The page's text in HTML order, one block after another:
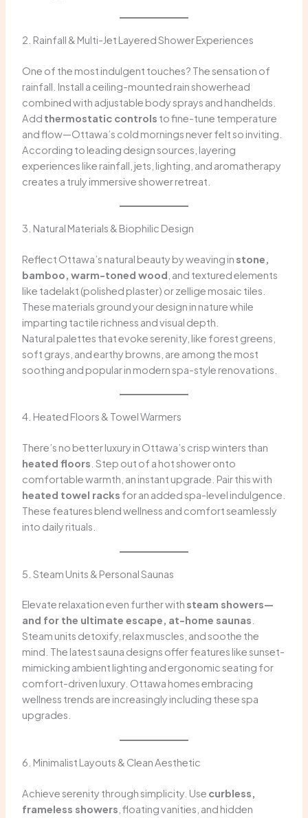
2. Rainfall & Multi-Jet Layered Shower Experiences
One of the most indulgent touches? The sensation of
rainfall. Install a ceiling-mounted rain showerhead
combined with adjustable body sprays and handhelds.
Add thermostatic controls to fine-tune temperature
and flow—Ottawa’s cold mornings never felt so inviting.
According to leading design sources, layering
experiences like rainfall, jets, lighting, and aromatherapy
creates a truly immersive shower retreat.
3. Natural Materials & Biophilic Design
Reflect Ottawa’s natural beauty by weaving in stone,
bamboo, warm-toned wood , and textured elements
like tadelakt (polished plaster) or zellige mosaic tiles.
These materials ground your design in nature while
imparting tactile richness and visual depth.
Natural palettes that evoke serenity, like forest greens,
soft grays, and earthy browns, are among the most
soothing and popular in modern spa-style renovations.
4. Heated Floors & Towel Warmers
There’s no better luxury in Ottawa’s crisp winters than
heated floors . Step out of a hot shower onto
comfortable warmth, an instant upgrade. Pair this with
heated towel racks for an added spa-level indulgence.
These features blend wellness and comfort seamlessly
into daily rituals.
5. Steam Units & Personal Saunas
Elevate relaxation even further with steam showers—
and for the ultimate escape, at-home saunas
Steam units detoxify, relax muscles, and soothe the
mind. The latest sauna designs offer features like sunset-
mimicking ambient lighting and ergonomic seating for
comfort-driven luxury. Ottawa homes embracing
wellness trends are increasingly including these spa
upgrades.
6. Minimalist Layouts & Clean Aesthetic
Achieve serenity through simplicity. Use curbless,
frameless showers , floating vanities, and hidden